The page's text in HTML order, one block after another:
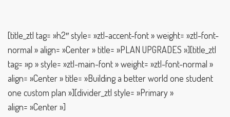
[title_ztl tag= »h2″ style= »ztl-accent-font » weight= »ztl-font-
normal » align= »Center » title= »PLAN UPGRADES »][title_ztl
tag= »p » style= »ztl-main-font » weight= »ztl-font-normal »
align= »Center » title= »Building a better world one student
one custom plan »][divider_ztl style= »Primary »
align= »Center »]